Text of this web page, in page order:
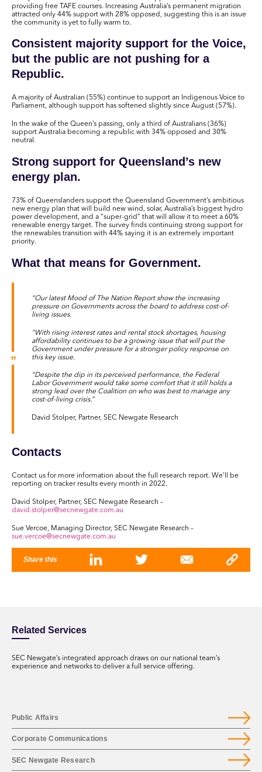
providing free TAFE courses. Increasing Australia’s permanent migration
attracted only 44% support with 28% opposed, suggesting this is an issue
the community is yet to fully warm to.
Consistent majority support for the Voice,
but the public are not pushing for a
Republic.
A majority of Australian (55%) continue to support an Indigenous Voice to
Parliament, although support has softened slightly since August (57%).
In the wake of the Queen’s passing, only a third of Australians (36%)
support Australia becoming a republic with 34% opposed and 30%
neutral.
Strong support for Queensland’s new
energy plan.
73% of Queenslanders support the Queensland Government’s ambitious
new energy plan that will build new wind, solar, Australia’s biggest hydro
power development, and a “super-grid” that will allow it to meet a 60%
renewable energy target. The survey finds continuing strong support for
the renewables transition with 44% saying it is an extremely important
priority.
What that means for Government.
“Our latest Mood of The Nation Report show the increasing
pressure on Governments across the board to address cost-of-
living issues.
“With rising interest rates and rental stock shortages, housing
affordability continues to be a growing issue that will put the
Government under pressure for a stronger policy response on
this key issue.
“Despite the dip in its perceived performance, the Federal
Labor Government would take some comfort that it still holds a
strong lead over the Coalition on who was best to manage any
cost-of-living crisis.”
David Stolper, Partner, SEC Newgate Research
Contacts
Contact us for more information about the full research report. We’ll be
reporting on tracker results every month in 2022.
David Stolper, Partner, SEC Newgate Research –
david.stolper@secnewgate.com.au
Sue Vercoe, Managing Director, SEC Newgate Research –
sue.vercoe@secnewgate.com.au
Share this
Related Services
SEC Newgate’s integrated approach draws on our national team’s
experience and networks to deliver a full service offering.
Public Affairs
Corporate Communications
SEC Newgate Research